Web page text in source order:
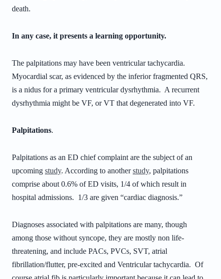
death.
In any case, it presents a learning opportunity.
The palpitations may have been ventricular tachycardia.
Myocardial scar, as evidenced by the inferior fragmented QRS,
is a nidus for a primary ventricular dysrhythmia. A recurrent
dysrhythmia might be VF, or VT that degenerated into VF.
Palpitations.
Palpitations as an ED chief complaint are the subject of an
upcoming study. According to anotherstudy, palpitations
comprise about 0.6% of ED visits, 1/4 of which result in
hospital admissions. 1/3 are given “cardiac diagnosis.”
Diagnoses associated with palpitations are many, though
among those without syncope, they are mostly non life-
threatening, and include PACs, PVCs, SVT, atrial
fibrillation/flutter, pre-excited and Ventricular tachycardia. Of